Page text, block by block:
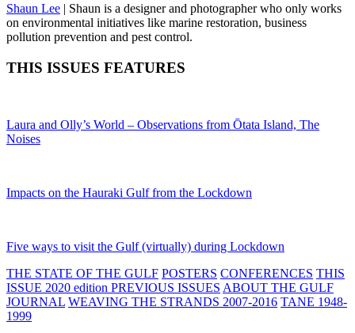
Shaun Lee | Shaun is a designer and photographer who only works
on environmental initiatives like marine restoration, business
pollution prevention and pest control.
THIS ISSUES FEATURES
Laura and Olly’s World – Observations from Ōtata Island, The
Noises
Impacts on the Hauraki Gulf from the Lockdown
Five ways to visit the Gulf (virtually) during Lockdown
THE STATE OF THE GULF POSTERS CONFERENCES THIS
ISSUE 2020 edition PREVIOUS ISSUES ABOUT THE GULF
JOURNAL WEAVING THE STRANDS 2007-2016 TANE 1948-
1999